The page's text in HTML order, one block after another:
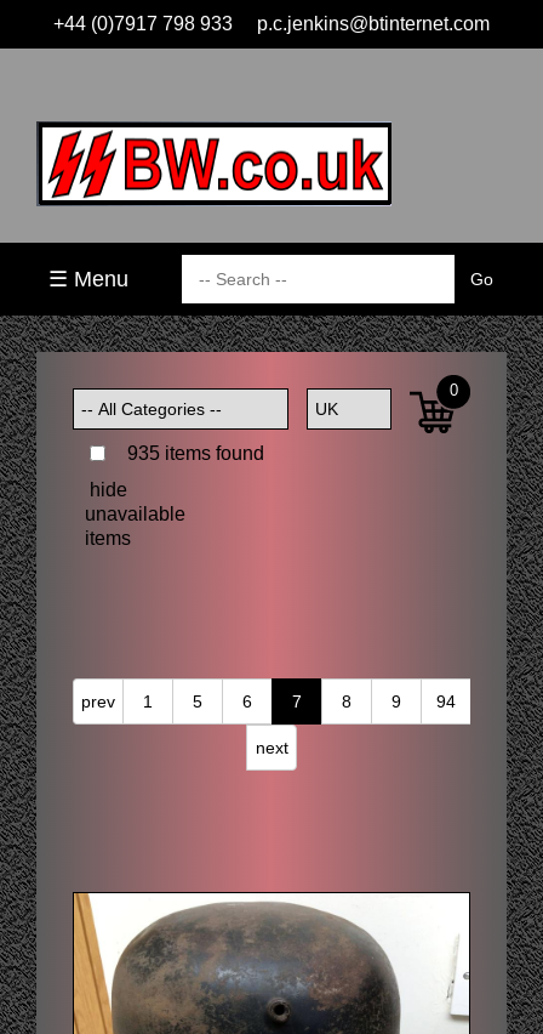
+44 (0)7917 798 933 p.c.jenkins@btinternet.com
☰ Menu
935 items found
hide
unavailable
items
0
prev 1 5 6 7 8 9 94
next